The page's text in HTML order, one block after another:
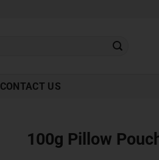
CONTACT US
100g Pillow